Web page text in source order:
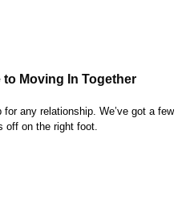
to Moving In Together
any relationship. We’ve got a few
off on the right foot.